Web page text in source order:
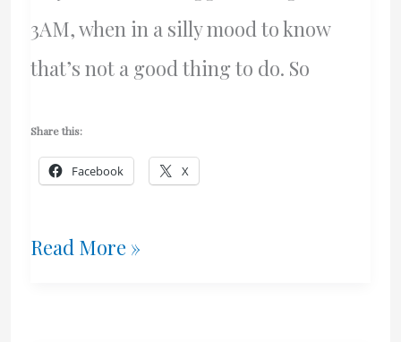
3AM, when in a silly mood to know
that’s not a good thing to do. So
Share this:
Facebook X
Blog
Read More »